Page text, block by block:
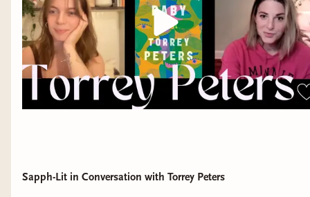
Sapph-Lit in Conversation with Torrey Peters